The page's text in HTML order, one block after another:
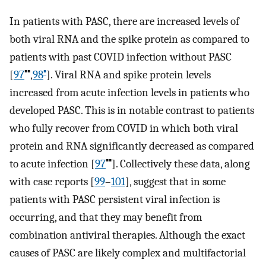
In patients with PASC, there are increased levels of
both viral RNA and the spike protein as compared to
patients with past COVID infection without PASC
[97▪▪,98▪]. Viral RNA and spike protein levels
increased from acute infection levels in patients who
developed PASC. This is in notable contrast to patients
who fully recover from COVID in which both viral
protein and RNA significantly decreased as compared
to acute infection [97▪▪]. Collectively these data, along
with case reports [99–101], suggest that in some
patients with PASC persistent viral infection is
occurring, and that they may benefit from
combination antiviral therapies. Although the exact
causes of PASC are likely complex and multifactorial